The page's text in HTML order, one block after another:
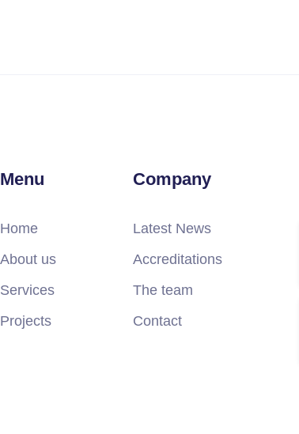
Menu
Home
About us
Services
Projects
Company
Latest News
Accreditations
The team
Contact